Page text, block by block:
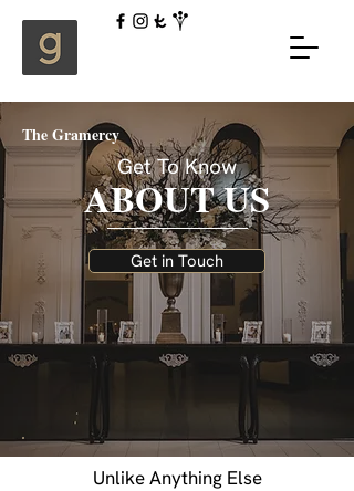
The Gramercy
Get To Know
ABOUT US
Get in Touch
Unlike Anything Else